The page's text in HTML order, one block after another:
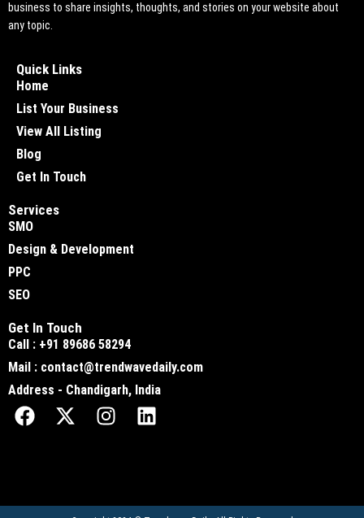
business to share insights, thoughts, and stories on your website about
any topic.
Quick Links
Home
List Your Business
View All Listing
Blog
Get In Touch
Services
SMO
Design & Development
PPC
SEO
Get In Touch
Call : +91 89686 58294
Mail : contact@trendwavedaily.com
Address - Chandigarh, India